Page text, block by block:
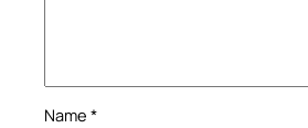
Name *